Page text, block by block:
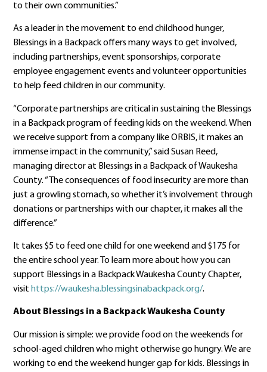
to their own communities.”
As a leader in the movement to end childhood hunger,
Blessings in a Backpack offers many ways to get involved,
including partnerships, event sponsorships, corporate
employee engagement events and volunteer opportunities
to help feed children in our community.
“Corporate partnerships are critical in sustaining the Blessings
in a Backpack program of feeding kids on the weekend. When
we receive support from a company like ORBIS, it makes an
immense impact in the community,” said Susan Reed,
managing director at Blessings in a Backpack of Waukesha
County. “The consequences of food insecurity are more than
just a growling stomach, so whether it’s involvement through
donations or partnerships with our chapter, it makes all the
difference.”
It takes $5 to feed one child for one weekend and $175 for
the entire school year. To learn more about how you can
support Blessings in a Backpack Waukesha County Chapter,
visit https://waukesha.blessingsinabackpack.org/.
About Blessings in a Backpack Waukesha County
Our mission is simple: we provide food on the weekends for
school-aged children who might otherwise go hungry. We are
working to end the weekend hunger gap for kids. Blessings in